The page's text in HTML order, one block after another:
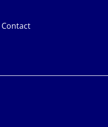
Contact